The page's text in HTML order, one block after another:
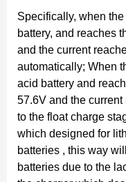
Specifically, when
battery, and reaches
and the current
automatically; When
acid battery and
57.6V and the
to the float charge
which designed for
batteries , this way
batteries due to the